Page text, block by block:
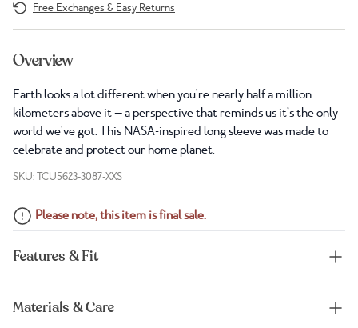
Free Exchanges & Easy Returns
Overview
Earth looks a lot different when you're nearly half a million
kilometers above it — a perspective that reminds us it’s the only
world we've got. This NASA-inspired long sleeve was made to
celebrate and protect our home planet.
SKU: TCU5623-3087-XXS
Please note, this item is final sale.
Features & Fit
Materials & Care